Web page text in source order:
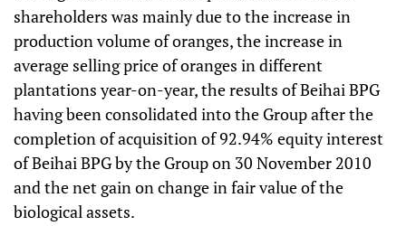
shareholders was mainly due to the increase in
production volume of oranges, the increase in
average selling price of oranges in different
plantations year-on-year, the results of Beihai BPG
having been consolidated into the Group after the
completion of acquisition of 92.94% equity interest
of Beihai BPG by the Group on 30 November 2010
and the net gain on change in fair value of the
biological assets.